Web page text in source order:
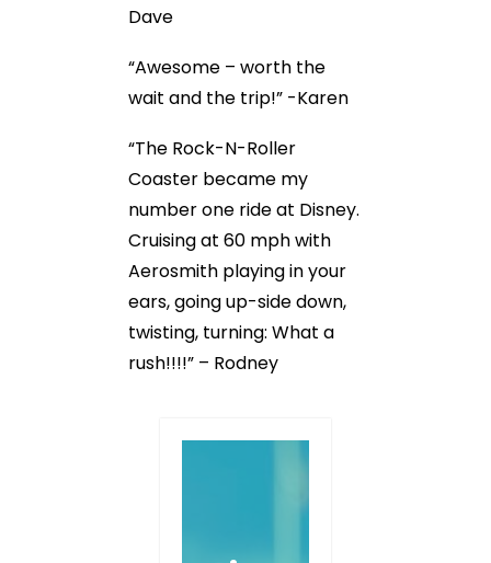
Dave
“Awesome – worth the
wait and the trip!” -Karen
“The Rock-N-Roller
Coaster became my
number one ride at Disney.
Cruising at 60 mph with
Aerosmith playing in your
ears, going up-side down,
twisting, turning: What a
rush!!!!” – Rodney